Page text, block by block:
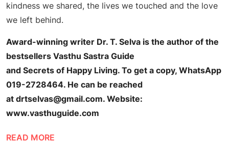
kindness we shared, the lives we touched and the love
we left behind.
Award-winning writer Dr. T. Selva is the author of the
bestsellers Vasthu Sastra Guide
and Secrets of Happy Living. To get a copy, WhatsApp
019-2728464. He can be reached
at drtselvas@gmail.com. Website:
www.vasthuguide.com
READ MORE